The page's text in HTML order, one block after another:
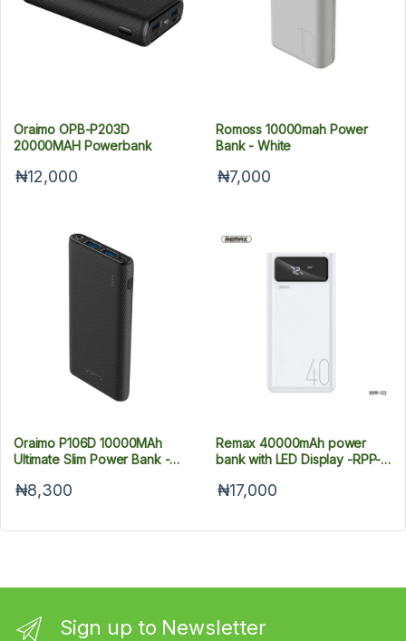
Oraimo OPB-P203D
20000MAH Powerbank
₦12,000
Romoss 10000mah Power
Bank - White
₦7,000
Oraimo P106D 10000MAh
Ultimate Slim Power Bank -
₦8,300
Remax 40000mAh power
bank with LED Display -RPP-
₦17,000
Sign up to Newsletter